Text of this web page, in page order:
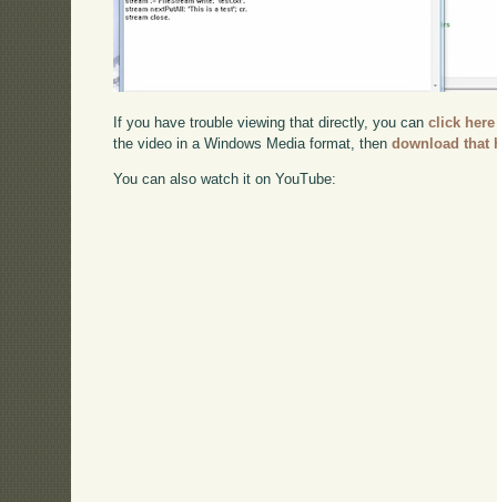
If you have trouble viewing that directly, you canclick here
the video in a Windows Media format, thendownload that
You can also watch it on YouTube: